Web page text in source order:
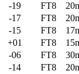
-19 FT8
-17 FT8
-15 FT8
+01 FT8
-06 FT8
-14 FT8